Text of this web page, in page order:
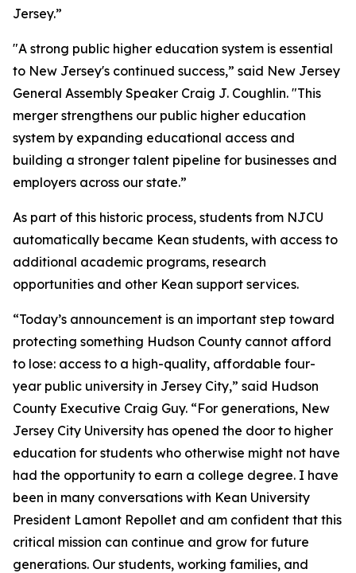
Jersey.”
"A strong public higher education system is essential
to New Jersey's continued success,” said New Jersey
General Assembly Speaker Craig J. Coughlin. "This
merger strengthens our public higher education
system by expanding educational access and
building a stronger talent pipeline for businesses and
employers across our state.”
As part of this historic process, students from NJCU
automatically became Kean students, with access to
additional academic programs, research
opportunities and other Kean support services.
“Today’s announcement is an important step toward
protecting something Hudson County cannot afford
to lose: access to a high-quality, affordable four-
year public university in Jersey City,” said Hudson
County Executive Craig Guy. “For generations, New
Jersey City University has opened the door to higher
education for students who otherwise might not have
had the opportunity to earn a college degree. I have
been in many conversations with Kean University
President Lamont Repollet and am confident that this
critical mission can continue and grow for future
generations. Our students, working families, and